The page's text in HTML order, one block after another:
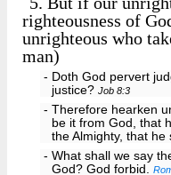
righteousness of
unrighteous who
man)
- Doth God pervert
justice?Job 8:3
- Therefore hearken
be it from God, that
the Almighty, that
- What shall we say
God? God forbid.